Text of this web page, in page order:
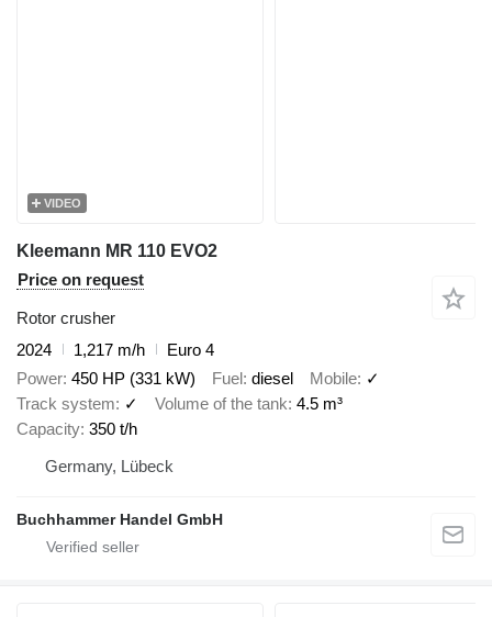
VIDEO
Kleemann MR 110 EVO2
Price on request
Rotor crusher
2024
1,217 m/h
Euro 4
Power 450 HP (331 kW) Fuel diesel Mobile ✓
Track system
✓ Volume of the tank 4.5 m³
Capacity 350 t/h
Germany, Lübeck
Buchhammer Handel GmbH